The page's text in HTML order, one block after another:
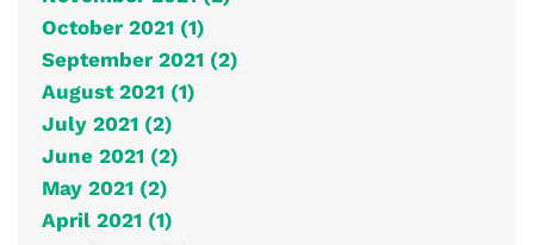
October 2021 (1)
September 2021 (2)
August 2021 (1)
July 2021 (2)
June 2021 (2)
May 2021 (2)
April 2021 (1)